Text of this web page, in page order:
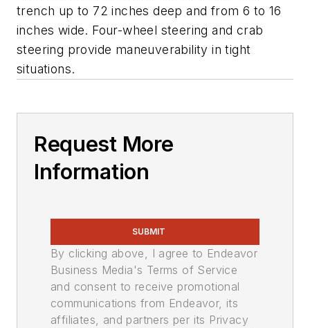
trench up to 72 inches deep and from 6 to 16
inches wide. Four-wheel steering and crab
steering provide maneuverability in tight
situations.
Request More
Information
SUBMIT
By clicking above, I agree to Endeavor
Business Media's Terms of Service
and consent to receive promotional
communications from Endeavor, its
affiliates, and partners per its Privacy